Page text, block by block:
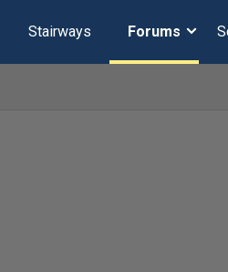
Stairways Forums